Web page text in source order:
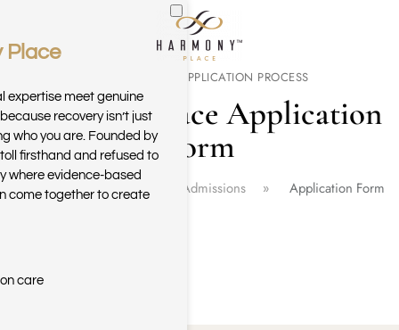
Skip to main content
CONFIDENTIAL APPLICATION PROCESS
Harmony Place Application
Form
Home Harmony Place Admissions Application Form
Place
expertise meet genuine
recovery isn’t just
who you are. Founded by
firsthand and refused to
where evidence-based
come together to create
care